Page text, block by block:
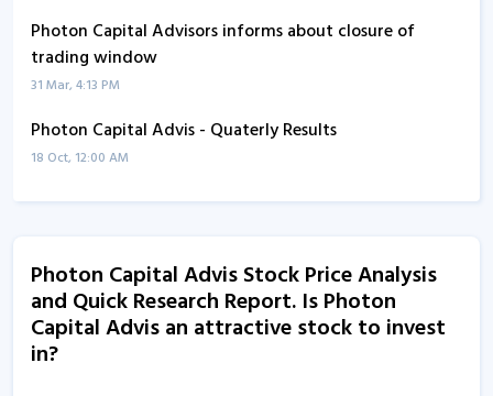
Photon Capital Advisors informs about closure of
trading window
31 Mar, 4:13 PM
Photon Capital Advis - Quaterly Results
18 Oct, 12:00 AM
Photon Capital Advis - Quaterly Results
Photon Capital Advis - Quaterly Results
8 Aug, 5:17 PM
Photon Capital Advis - Quaterly Results
Photon Capital Advis Stock Price Analysis
and Quick Research Report. Is Photon
Capital Advis an attractive stock to invest
in?